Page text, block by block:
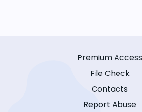
Premium Access
File Check
Contacts
Report Abuse